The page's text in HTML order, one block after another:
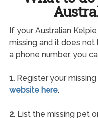
If your Australian
missing and it does
a phone number, you
1.Register your
website here.
2.List the missing pet